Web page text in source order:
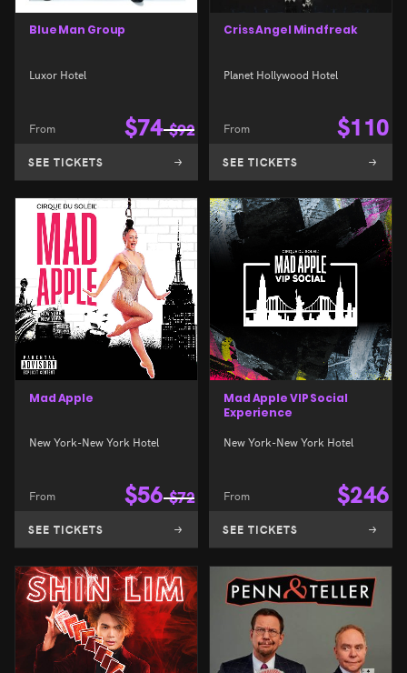
Blue Man Group
Luxor Hotel
From $74 $92
SEE TICKETS
Criss Angel Mindfreak
Planet Hollywood Hotel
From $110
SEE TICKETS
Mad Apple
New York-New York Hotel
From $56 $72
SEE TICKETS
Mad Apple VIP Social
Experience
New York-New York Hotel
From $246
SEE TICKETS